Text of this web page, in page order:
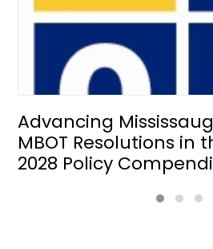
Advancing
MBOT Resolutions in
2028 Policy